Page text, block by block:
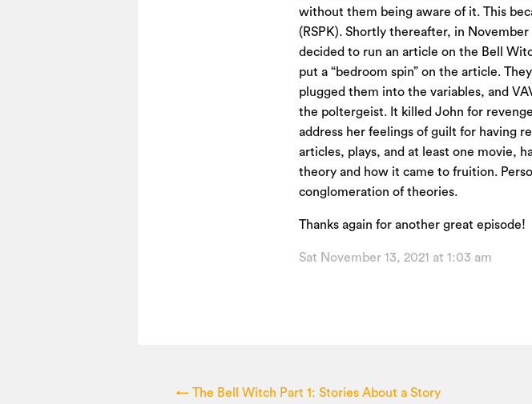
without them being aware of it. This
(RSPK). Shortly thereafter, in November
decided to run an article on the Bell
put a “bedroom spin” on the article.
plugged them into the variables, and
the poltergeist. It killed John for
address her feelings of guilt for having
articles, plays, and at least one movie,
theory and how it came to fruition.
conglomeration of theories.
Thanks again for another great episode!
Sat November 13, 2021 at 1:03 am
← The Bell Witch Part 1: Stories About a Story